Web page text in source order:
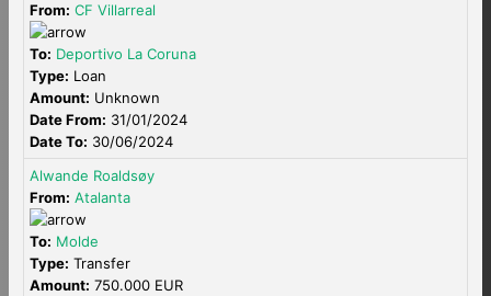
From: CF Villarreal
To: Deportivo La Coruna
Type: Loan
Amount: Unknown
Date From: 31/01/2024
Date To: 30/06/2024
Alwande Roaldsøy
From: Atalanta
To: Molde
Type: Transfer
Amount: 750.000 EUR